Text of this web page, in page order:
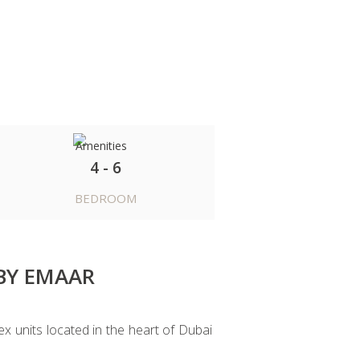
4 - 6
BEDROOM
EMAAR
units located in the heart of Dubai